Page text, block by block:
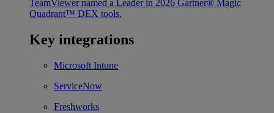
TeamViewer named a Leader in 2026 Gartner® Magic
Quadrant™ DEX tools.
Key integrations
Microsoft Intune
ServiceNow
Freshworks